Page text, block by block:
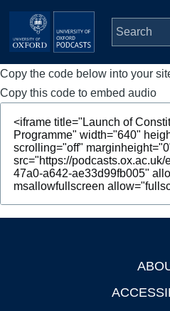
Skip to main content
Main
navigation
Home
Series
People
Depts & Colleges
Copy the code below into your
Copy this code to embed audio